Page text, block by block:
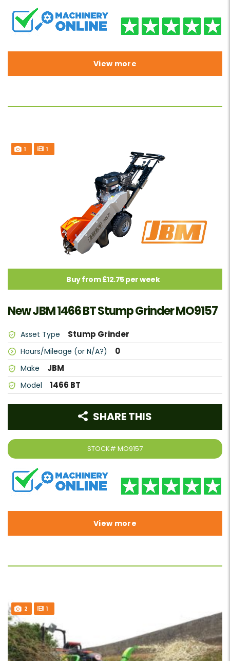
View more
1 1
Buy from £12.75 per week
New JBM 1466 BT Stump Grinder MO9157
Asset Type Stump Grinder
Hours/Mileage (or N/A?) 0
Make JBM
Model 1466 BT
STOCK# MO9157
SHARE THIS
View more
2 1